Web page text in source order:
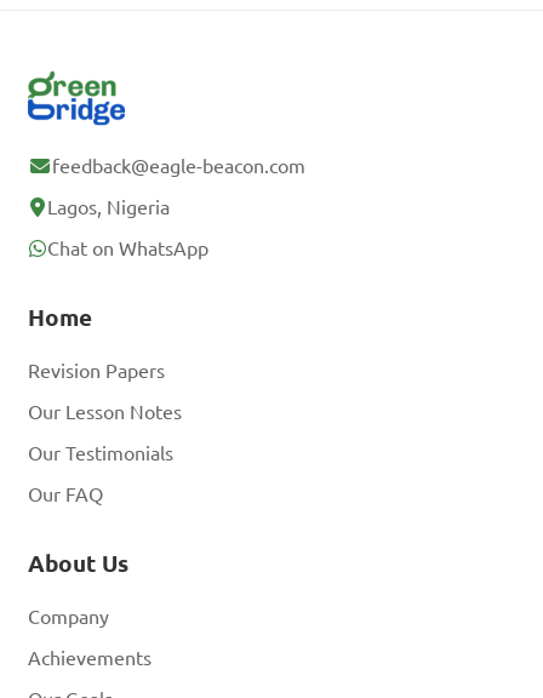
feedback@eagle-beacon.com
Lagos, Nigeria
Chat on WhatsApp
Home
Revision Papers
Our Lesson Notes
Our Testimonials
Our FAQ
About Us
Company
Achievements